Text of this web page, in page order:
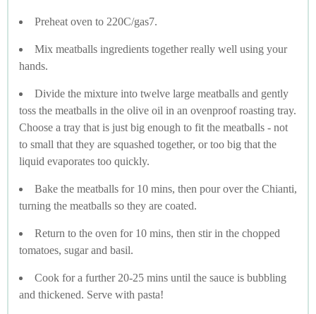
Preheat oven to 220C/gas7.
Mix meatballs ingredients together really well using your
hands.
Divide the mixture into twelve large meatballs and gently
toss the meatballs in the olive oil in an ovenproof roasting tray.
Choose a tray that is just big enough to fit the meatballs - not
to small that they are squashed together, or too big that the
liquid evaporates too quickly.
Bake the meatballs for 10 mins, then pour over the Chianti,
turning the meatballs so they are coated.
Return to the oven for 10 mins, then stir in the chopped
tomatoes, sugar and basil.
Cook for a further 20-25 mins until the sauce is bubbling
and thickened. Serve with pasta!